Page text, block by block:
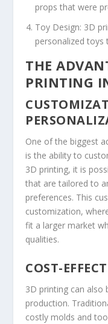
props that were
Toy Design: 3D
personalized toys
THE
PRINTING
One of the biggest
is the ability to
3D printing, it is
that are tailored to
preferences. This
customization,
fit a larger market
qualities.
COST-
3D printing can
production.
costly molds and